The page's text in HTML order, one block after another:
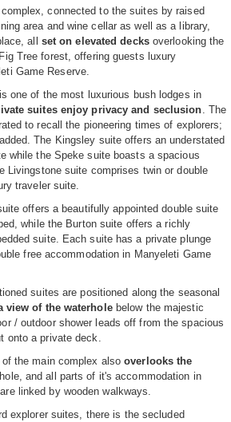
connected to the suites by raised
area and wine cellar as well as a library,
all set on elevated decksoverlooking the
Tree forest, offering guests luxury
Game Reserve.
one of the most luxurious bush lodges in
suites enjoy privacy and seclusion. The
to recall the pioneering times of explorers;
The Kingsley suite offers an understated
while the Speke suite boasts a spacious
Livingstone suite comprises twin or double
traveler suite.
offers a beautifully appointed double suite
while the Burton suite offers a richly
suite. Each suite has a private plunge
free accommodation in Manyeleti Game
suites are positioned along the seasonal
view of the waterholebelow the majestic
/ outdoor shower leads off from the spacious
onto a private deck.
of the main complex alsooverlooks the
and all parts of it's accommodation in
linked by wooden walkways.
explorer suites, there is the secluded